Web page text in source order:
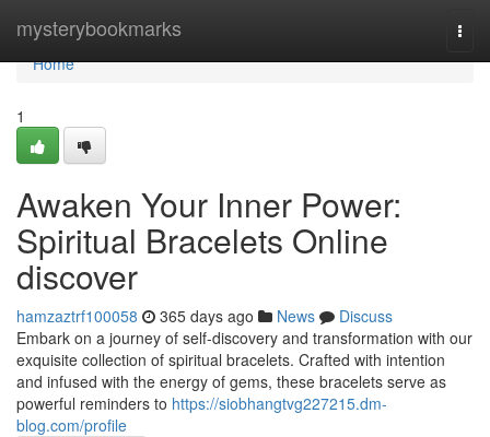
mysterybookmarks
Home
Home
1
Awaken Your Inner Power:
Spiritual Bracelets Online
discover
hamzaztrf100058 365 days ago News
Discuss
Embark on a journey of self-discovery and transformation with our
exquisite collection of spiritual bracelets. Crafted with intention
and infused with the energy of gems, these bracelets serve as
powerful reminders to https://siobhangtvg227215.dm-
blog.com/profile